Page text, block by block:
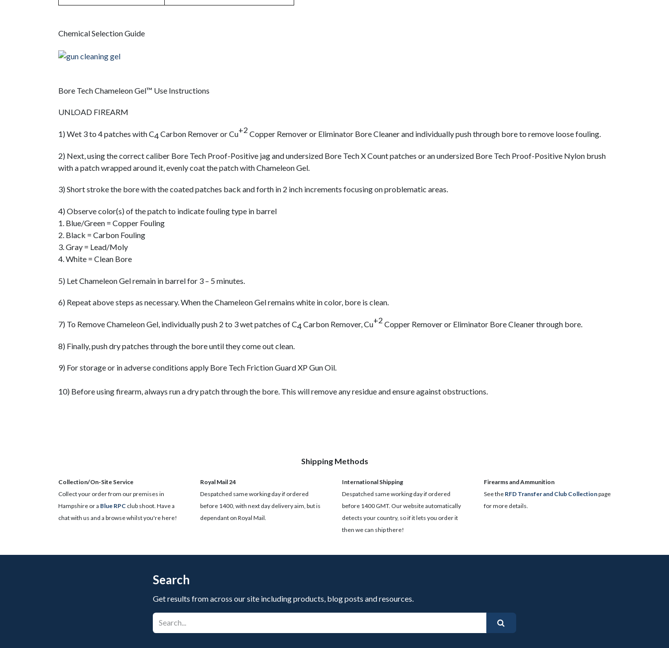
Chemical Selection Guide
Bore Tech Chameleon Gel™ Use Instructions
UNLOAD FIREARM
1) Wet 3 to 4 patches with C4Carbon Remover or Cu+2 Copper Remover or Eliminator Bore Cleaner and individually push through bore to remove loose fouling.
2) Next, using the correct caliber Bore Tech Proof-Positive jag and undersized Bore Tech X Count patches or an undersized Bore Tech Proof-Positive Nylon brush
with a patch wrapped around it, evenly coat the patch with Chameleon Gel.
3) Short stroke the bore with the coated patches back and forth in 2 inch increments focusing on problematic areas.
4) Observe color(s) of the patch to indicate fouling type in barrel
1. Blue/Green = Copper Fouling
2. Black = Carbon Fouling
3. Gray = Lead/Moly
4. White = Clean Bore
5) Let Chameleon Gel remain in barrel for 3 – 5 minutes.
6) Repeat above steps as necessary. When the Chameleon Gel remains white in color, bore is clean.
7) To Remove Chameleon Gel, individually push 2 to 3 wet patches of C4Carbon Remover, Cu+2 Copper Remover or Eliminator Bore Cleaner through bore.
8) Finally, push dry patches through the bore until they come out clean.
9) For storage or in adverse conditions apply Bore Tech Friction Guard XP Gun Oil.
10) Before using firearm, always run a dry patch through the bore. This will remove any residue and ensure against obstructions.
Shipping Methods
Collection/On-Site Service
Collect your order from our premises in
Hampshire or a Blue RPC club shoot. Have a
chat with us and a browse whilst you're here!
Royal Mail 24
Despatched same working day if ordered
before 1400, with next day delivery aim, but is
dependant on Royal Mail.
International Shipping
Despatched same working day if ordered
before 1400 GMT. Our website automatically
detects your country, so if it lets you order it
then we can ship there!
​Firearms and Ammunition
See the RFD Transfer and Club Collectionpage
for more details.
Search
Get results from across our site including products, blog posts and resources.